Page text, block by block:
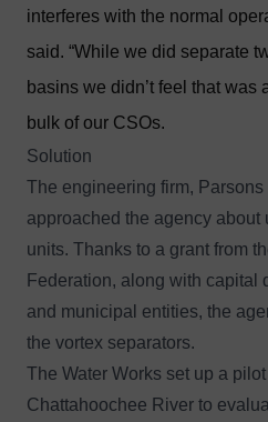
interferes with the normal
said. “While we did separate
basins we didn’t feel that was
bulk of our CSOs.
Solution
The engineering firm,
approached the agency about
units. Thanks to a grant from
Federation, along with capital
and municipal entities, the
the vortex separators.
The Water Works set up a
Chattahoochee River to